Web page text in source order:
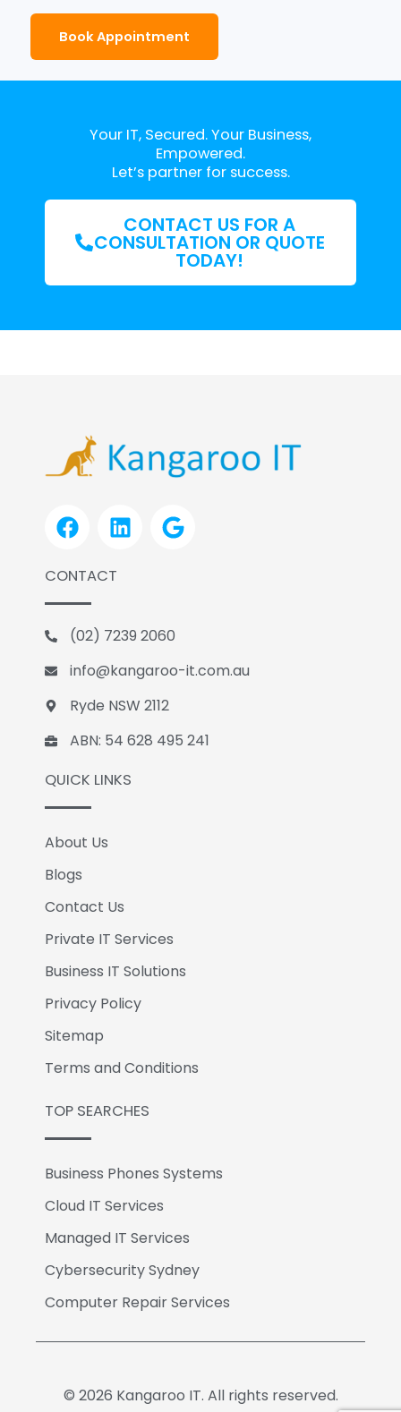
Book Appointment
Your IT, Secured. Your Business,
Empowered.
Let’s partner for success.
CONTACT US FOR A
CONSULTATION OR QUOTE
TODAY!
F
a
e
b
o
o
k
L
i
d
i
n
G
o
e
CONTACT
(02) 7239 2060
info@kangaroo-it.com.au
Ryde NSW 2112
ABN: 54 628 495 241
QUICK LINKS
About Us
Blogs
Contact Us
Private IT Services
Business IT Solutions
Privacy Policy
Sitemap
Terms and Conditions
TOP SEARCHES
Business Phones Systems
Cloud IT Services
Managed IT Services
Cybersecurity Sydney
Computer Repair Services
© 2026 Kangaroo IT. All rights reserved.